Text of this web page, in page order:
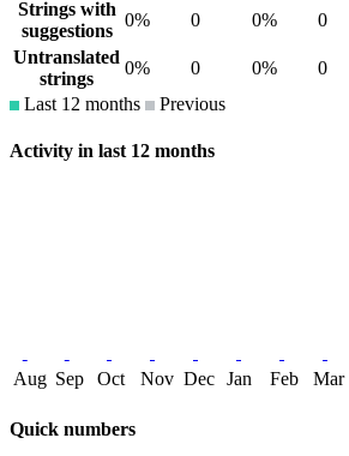
Strings with
suggestions
0% 0 0% 0
Untranslated
strings
0% 0 0% 0
Last 12 months
Previous
Activity in last 12 months
Aug Sep Oct Nov Dec Jan Feb Mar
Quick numbers